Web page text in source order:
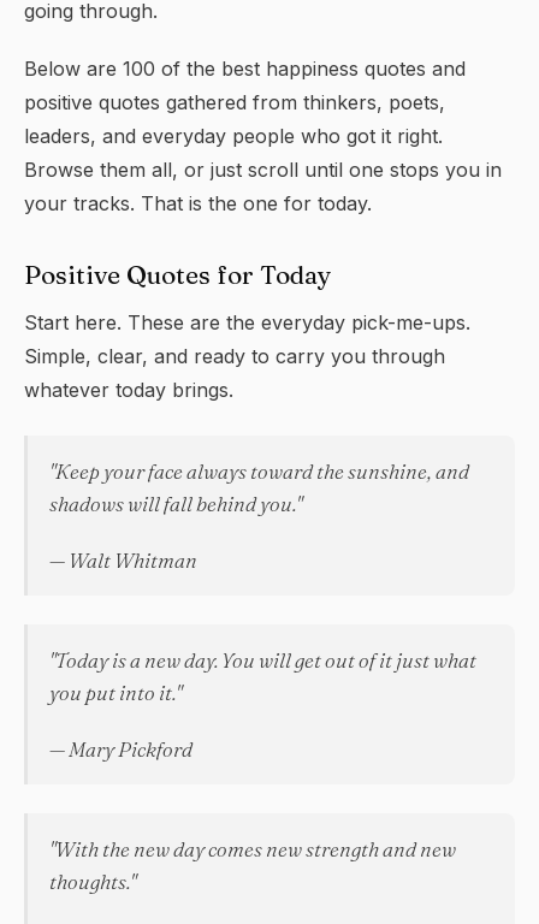
going through.
Below are 100 of the best happiness quotes and
positive quotes gathered from thinkers, poets,
leaders, and everyday people who got it right.
Browse them all, or just scroll until one stops you in
your tracks. That is the one for today.
Positive Quotes for Today
Start here. These are the everyday pick-me-ups.
Simple, clear, and ready to carry you through
whatever today brings.
"Keep your face always toward the sunshine, and
shadows will fall behind you."
— Walt Whitman
"Today is a new day. You will get out of it just what
you put into it."
— Mary Pickford
"With the new day comes new strength and new
thoughts."